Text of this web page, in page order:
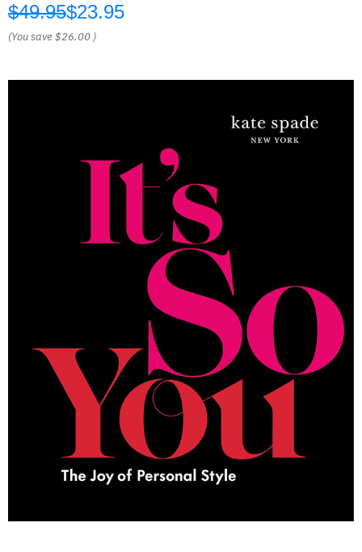
$49.95$23.95
(You save$26.00 )